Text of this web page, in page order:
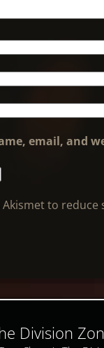
email, and
to reduce
Division